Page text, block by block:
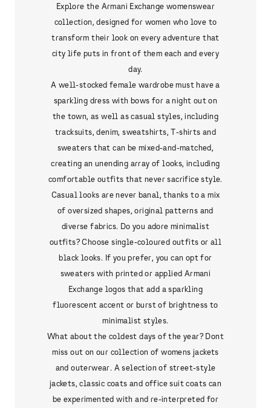
Explore the Armani Exchange womenswear
collection, designed for women who love to
transform their look on every adventure that
city life puts in front of them each and every
day.
A well-stocked female wardrobe must have a
sparkling dress with bows for a night out on
the town, as well as casual styles, including
tracksuits, denim, sweatshirts, T-shirts and
sweaters that can be mixed-and-matched,
creating an unending array of looks, including
comfortable outfits that never sacrifice style.
Casual looks are never banal, thanks to a mix
of oversized shapes, original patterns and
diverse fabrics. Do you adore minimalist
outfits? Choose single-coloured outfits or all
black looks. If you prefer, you can opt for
sweaters with printed or applied Armani
Exchange logos that add a sparkling
fluorescent accent or burst of brightness to
minimalist styles.
What about the coldest days of the year? Dont
miss out on our collection of womens jackets
and outerwear. A selection of street-style
jackets, classic coats and office suit coats can
be experimented with and re-interpreted for